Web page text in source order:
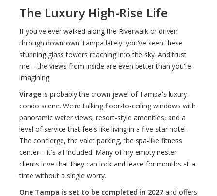
The Luxury High-Rise Life
If you've ever walked along the Riverwalk or driven
through downtown Tampa lately, you've seen these
stunning glass towers reaching into the sky. And trust
me – the views from inside are even better than you're
imagining.
Virage is probably the crown jewel of Tampa's luxury
condo scene. We're talking floor-to-ceiling windows with
panoramic water views, resort-style amenities, and a
level of service that feels like living in a five-star hotel.
The concierge, the valet parking, the spa-like fitness
center – it's all included. Many of my empty nester
clients love that they can lock and leave for months at a
time without a single worry.
One Tampa is set to be completed in 2027and offers